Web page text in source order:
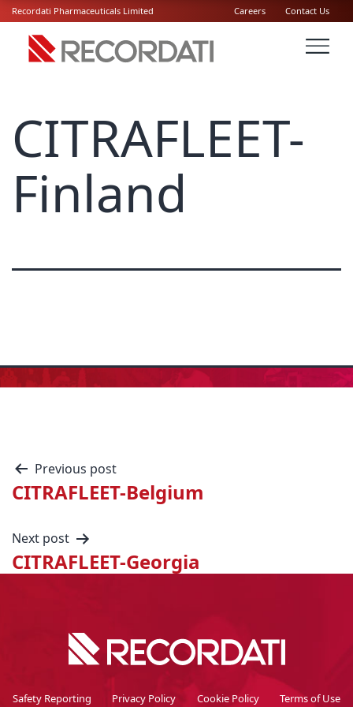
Recordati Pharmaceuticals Limited Careers Contact Us
CITRAFLEET-
Finland
Previous post
CITRAFLEET-Belgium
Next post
CITRAFLEET-Georgia
Safety Reporting Privacy Policy Cookie Policy Terms of Use